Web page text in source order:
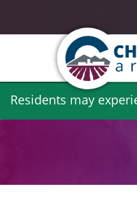
Skip
Residents may